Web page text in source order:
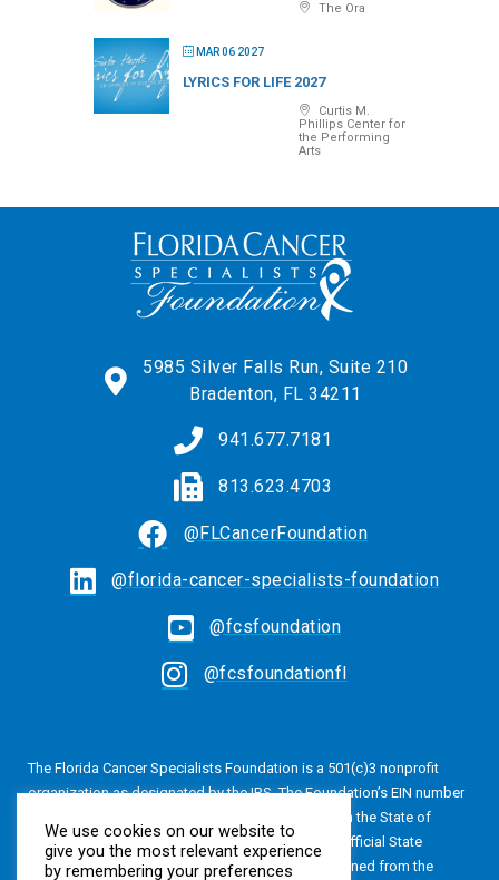
The Ora
MAR 06 2027
LYRICS FOR LIFE 2027
Curtis M.
Phillips Center for
the Performing
Arts
5985 Silver Falls Run, Suite 210
Bradenton, FL 34211
941.677.7181
813.623.4703
@FLCancerFoundation
@florida-cancer-specialists-foundation
@fcsfoundation
@fcsfoundationfl
The Florida Cancer Specialists Foundation is a 501(c)3 nonprofit
organization as designated by the IRS. The Foundation’s EIN number
is 20-4616813. The Foundation is also registered in the State of
Florida, Registration No. CH24320. A copy of the official State
registration and financial information may be obtained from the
We use cookies on our website to
give you the most relevant experience
by remembering your preferences